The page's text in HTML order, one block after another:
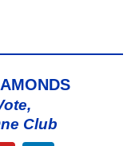
Club